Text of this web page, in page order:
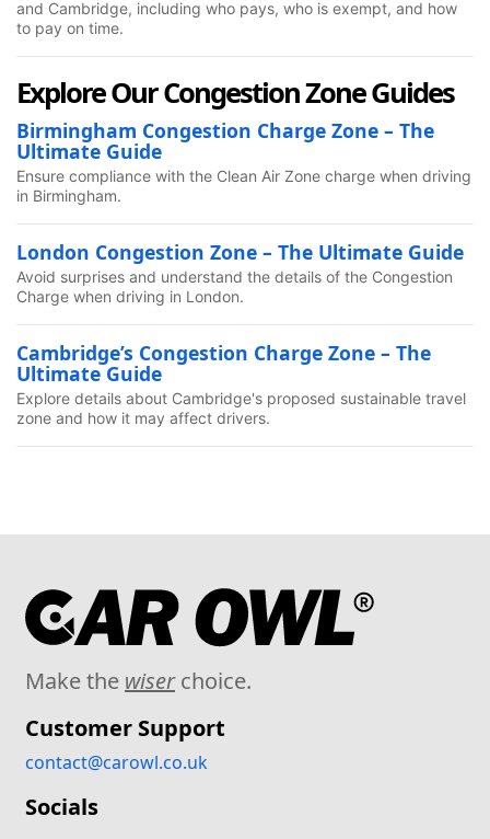
and Cambridge, including who pays, who is exempt, and how
to pay on time.
Explore Our Congestion Zone Guides
Birmingham Congestion Charge Zone – The
Ultimate Guide
Ensure compliance with the Clean Air Zone charge when driving
in Birmingham.
London Congestion Zone – The Ultimate Guide
Avoid surprises and understand the details of the Congestion
Charge when driving in London.
Cambridge’s Congestion Charge Zone – The
Ultimate Guide
Explore details about Cambridge's proposed sustainable travel
zone and how it may affect drivers.
Make the wiserchoice.
Customer Support
contact@carowl.co.uk
Socials